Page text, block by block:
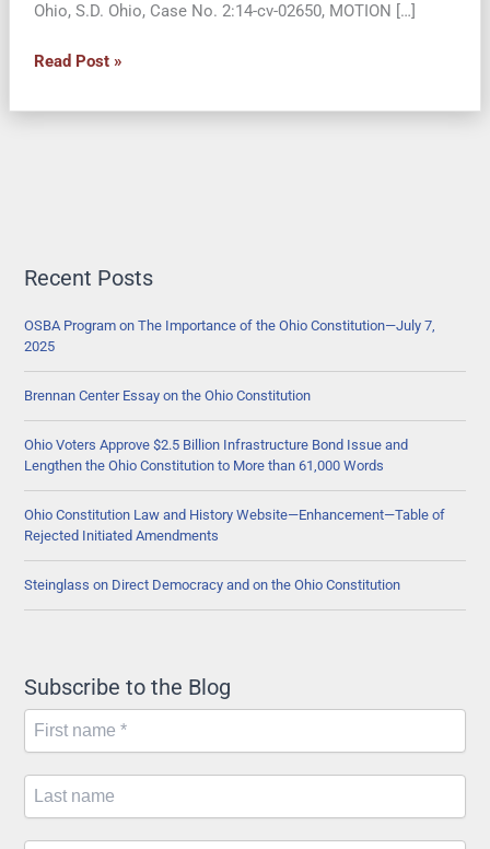
Ohio, S.D. Ohio, Case No. 2:14-cv-02650, MOTION […]
Property
Argue
Taking
Land
by
Pipeline
Company
Read Post »
Recent Posts
OSBA Program on The Importance of the Ohio Constitution—July 7,
2025
Brennan Center Essay on the Ohio Constitution
Ohio Voters Approve $2.5 Billion Infrastructure Bond Issue and
Lengthen the Ohio Constitution to More than 61,000 Words
Ohio Constitution Law and History Website—Enhancement—Table of
Rejected Initiated Amendments
Steinglass on Direct Democracy and on the Ohio Constitution
Subscribe to the Blog